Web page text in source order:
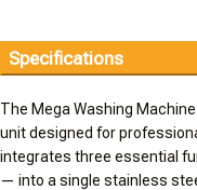
Specifications
The Mega Washing
unit designed for
integrates three essential
— into a single stainless